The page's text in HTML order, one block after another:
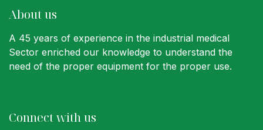
About us
A 45 years of experience in the industrial medical
Sector enriched our knowledge to understand the
need of the proper equipment for the proper use.
Connect with us